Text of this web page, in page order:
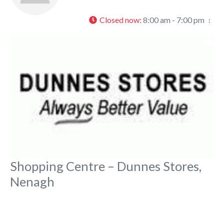
Closed now: 8:00 am - 7:00 pm
Shopping Centre – Dunnes Stores,
Nenagh